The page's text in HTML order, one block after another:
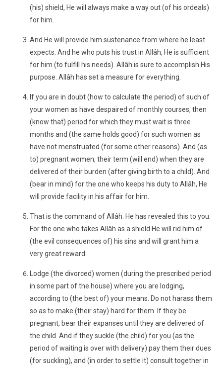
(his) shield, He will always make a way out (of his ordeals)
for him.
And He will provide him sustenance from where he least
expects. And he who puts his trust in Allâh, He is sufficient
for him (to fulfill his needs). Allâh is sure to accomplish His
purpose. Allâh has set a measure for everything.
If you are in doubt (how to calculate the period) of such of
your women as have despaired of monthly courses, then
(know that) period for which they must wait is three
months and (the same holds good) for such women as
have not menstruated (for some other reasons). And (as
to) pregnant women, their term (will end) when they are
delivered of their burden (after giving birth to a child). And
(bear in mind) for the one who keeps his duty to Allâh, He
will provide facility in his affair for him.
That is the command of Allâh. He has revealed this to you.
For the one who takes Allâh as a shield He will rid him of
(the evil consequences of) his sins and will grant him a
very great reward.
Lodge (the divorced) women (during the prescribed period
in some part of the house) where you are lodging,
according to (the best of) your means. Do not harass them
so as to make (their stay) hard for them. If they be
pregnant, bear their expanses until they are delivered of
the child. And if they suckle (the child) for you (as the
period of waiting is over with delivery) pay them their dues
(for suckling), and (in order to settle it) consult together in